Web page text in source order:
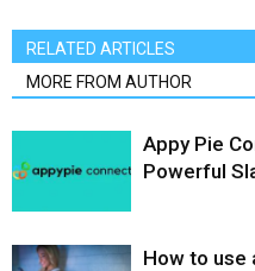
RELATED ARTICLES
MORE FROM AUTHOR
Appy Pie
Powerful
How to use